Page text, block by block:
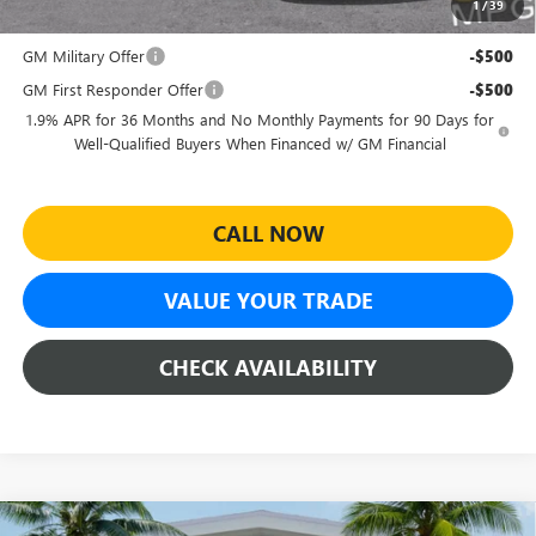
1/39
Add. Offers you may Qualify For:
GM Military Offer
-$500
GM First Responder Offer -$500
1.9% APR for 36 Months and No Monthly Payments for 90 Days for
Well-Qualified Buyers When Financed w/ GM Financial
CALL NOW
VALUE YOUR TRADE
CHECK AVAILABILITY